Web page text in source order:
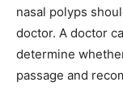
nasal polyps
doctor. A doctor
determine
passage and